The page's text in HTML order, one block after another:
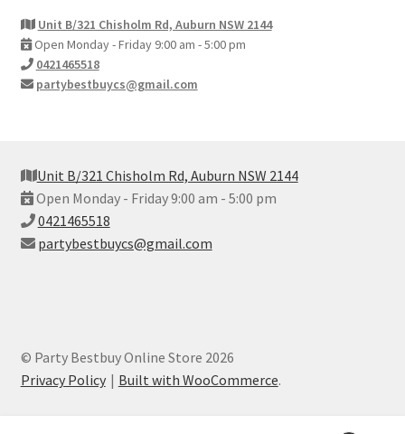
Unit B/321 Chisholm Rd, Auburn NSW 2144
Open Monday - Friday 9:00 am - 5:00 pm
0421465518
partybestbuycs@gmail.com
Unit B/321 Chisholm Rd, Auburn NSW 2144
Open Monday - Friday 9:00 am - 5:00 pm
0421465518
partybestbuycs@gmail.com
© Party Bestbuy Online Store 2026
Privacy Policy
Built with WooCommerce.